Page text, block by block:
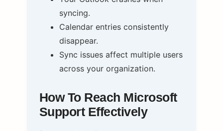
syncing.
Calendar entries consistently
disappear.
Sync issues affect multiple users
across your organization.
How To Reach Microsoft
Support Effectively